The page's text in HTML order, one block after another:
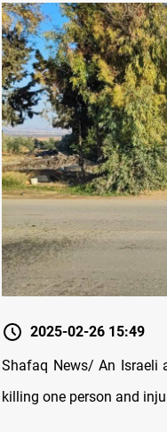
2025-02-26 15:49
Shafaq News/ An Israeli
killing one person and